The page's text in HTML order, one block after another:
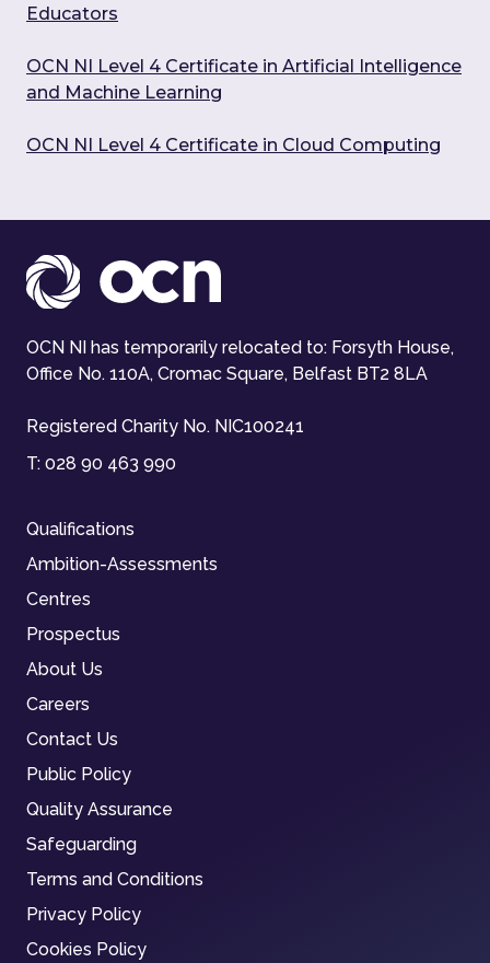
Educators
OCN NI Level 4 Certificate in Artificial Intelligence
and Machine Learning
OCN NI Level 4 Certificate in Cloud Computing
OCN NI has temporarily relocated to: Forsyth House,
Office No. 110A, Cromac Square, Belfast BT2 8LA
Registered Charity No. NIC100241
T: 028 90 463 990
Qualifications
Ambition-Assessments
Centres
Prospectus
About Us
Careers
Contact Us
Public Policy
Quality Assurance
Safeguarding
Terms and Conditions
Privacy Policy
Cookies Policy